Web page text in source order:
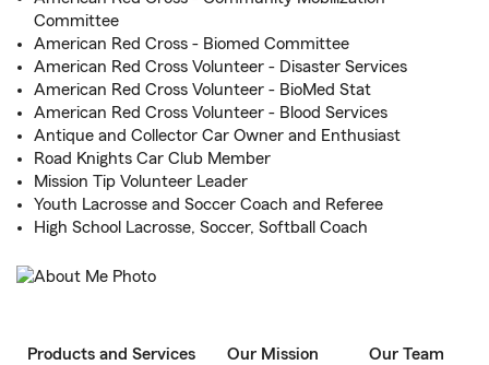
Committee
American Red Cross - Biomed Committee
American Red Cross Volunteer - Disaster Services
American Red Cross Volunteer - BioMed Stat
American Red Cross Volunteer - Blood Services
Antique and Collector Car Owner and Enthusiast
Road Knights Car Club Member
Mission Tip Volunteer Leader
Youth Lacrosse and Soccer Coach and Referee
High School Lacrosse, Soccer, Softball Coach
Products and Services Our Mission Our Team